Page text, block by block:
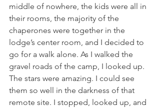
middle of nowhere, the kids were all in
their rooms, the majority of the
chaperones were together in the
lodge’s center room, and I decided to
go for a walk alone. As I walked the
gravel roads of the camp, I looked up.
The stars were amazing. I could see
them so well in the darkness of that
remote site. I stopped, looked up, and